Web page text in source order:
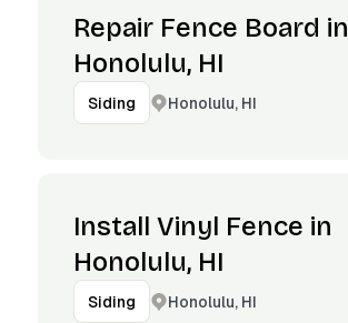
Repair Fence Board in
Honolulu, HI
Siding Honolulu, HI
Install Vinyl Fence in
Honolulu, HI
Siding Honolulu, HI